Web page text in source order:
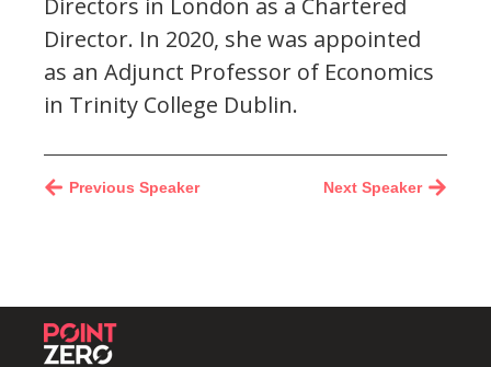
Director. In 2020, she was appointed
as an Adjunct Professor of Economics
in Trinity College Dublin.
Next Speaker
Previous Speaker